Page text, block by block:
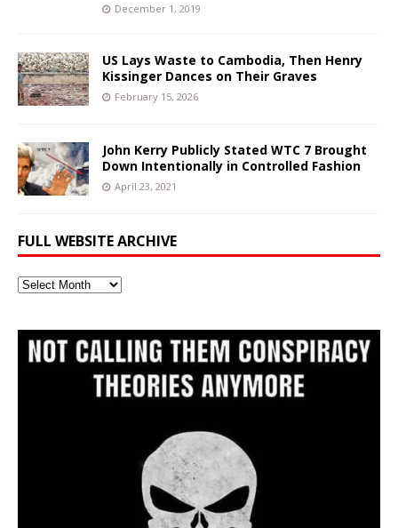
December 1, 2019
US Lays Waste to Cambodia, Then Henry
Kissinger Dances on Their Graves
February 15, 2026
John Kerry Publicly Stated WTC 7 Brought
Down Intentionally in Controlled Fashion
April 23, 2021
FULL WEBSITE ARCHIVE
Full